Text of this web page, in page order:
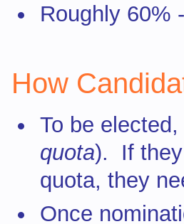
Roughly 60%
How
To be
quota). If they
quota, they
Once